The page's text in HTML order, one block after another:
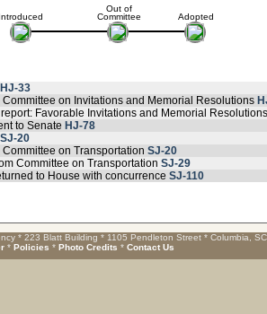
Introduced
Out of
Committee
Adopted
HJ-33
Committee on Invitations and Memorial Resolutions
Favorable Invitations and Memorial Resolutions
to Senate HJ-78
SJ-20
Committee on Transportation SJ-20
Committee on Transportation SJ-29
to House with concurrence SJ-110
* 223 Blatt Building * 1105 Pendleton Street * Columbia,
* Policies * Photo Credits * Contact Us